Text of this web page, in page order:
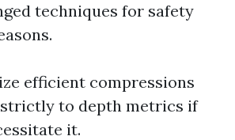
techniques for safety
efficient compressions
to depth metrics if
it.